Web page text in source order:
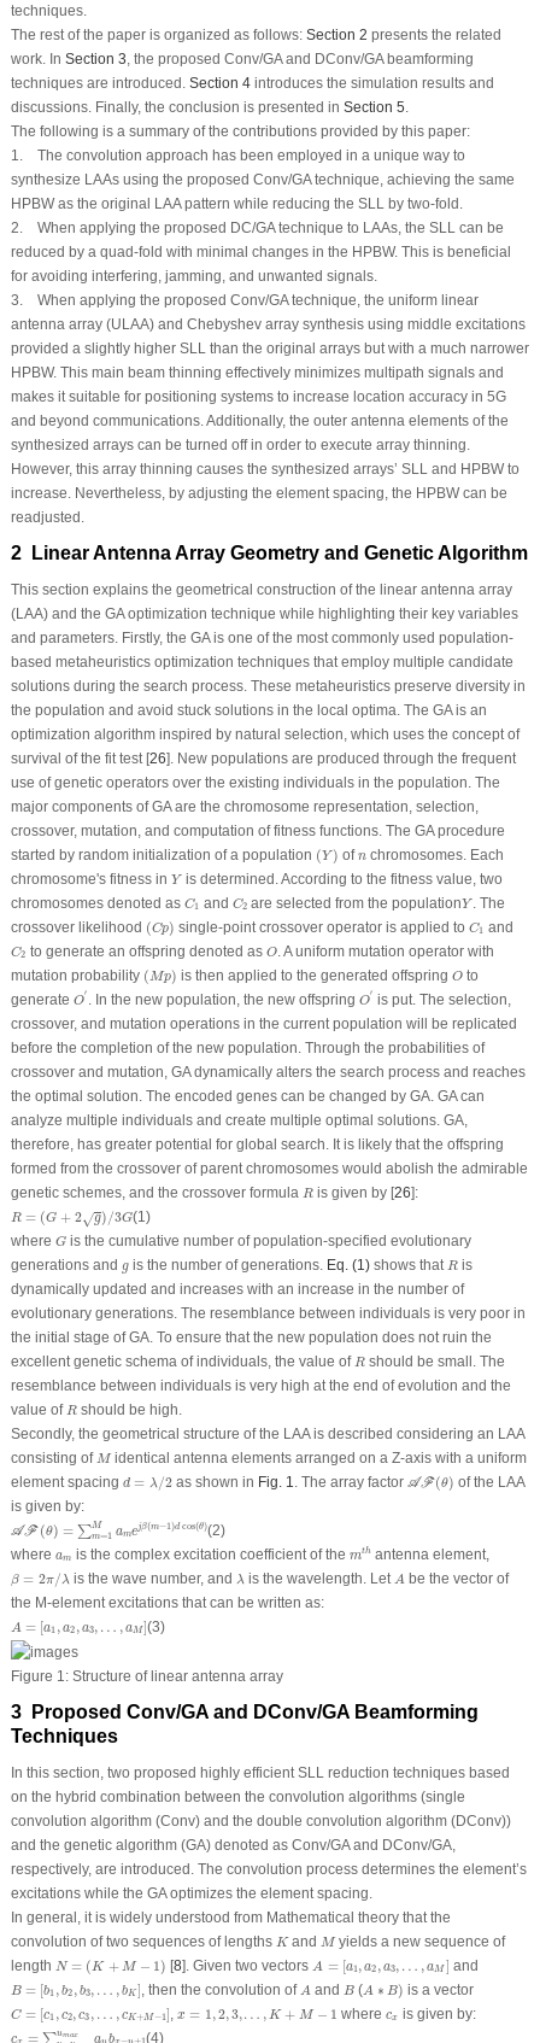
techniques.
The rest of the paper is organized as follows: Section 2 presents the related
work. In Section 3 , the proposed Conv/GA and DConv/GA beamforming
techniques are introduced. Section 4introduces the simulation results and
discussions. Finally, the conclusion is presented in Section 5
The following is a summary of the contributions provided by this paper:
1. The convolution approach has been employed in a unique way to
synthesize LAAs using the proposed Conv/GA technique, achieving the same
HPBW as the original LAA pattern while reducing the SLL by two-fold.
2. When applying the proposed DC/GA technique to LAAs, the SLL can be
reduced by a quad-fold with minimal changes in the HPBW. This is beneficial
for avoiding interfering, jamming, and unwanted signals.
3. When applying the proposed Conv/GA technique, the uniform linear
antenna array (ULAA) and Chebyshev array synthesis using middle excitations
provided a slightly higher SLL than the original arrays but with a much narrower
HPBW. This main beam thinning effectively minimizes multipath signals and
makes it suitable for positioning systems to increase location accuracy in 5G
and beyond communications. Additionally, the outer antenna elements of the
synthesized arrays can be turned off in order to execute array thinning.
However, this array thinning causes the synthesized arrays’ SLL and HPBW to
increase. Nevertheless, by adjusting the element spacing, the HPBW can be
readjusted.
2 Linear Antenna Array Geometry and Genetic Algorithm
This section explains the geometrical construction of the linear antenna array
(LAA) and the GA optimization technique while highlighting their key variables
and parameters. Firstly, the GA is one of the most commonly used population-
based metaheuristics optimization techniques that employ multiple candidate
solutions during the search process. These metaheuristics preserve diversity in
the population and avoid stuck solutions in the local optima. The GA is an
optimization algorithm inspired by natural selection, which uses the concept of
survival of the fit test [26]. New populations are produced through the frequent
use of genetic operators over the existing individuals in the population. The
major components of GA are the chromosome representation, selection,
crossover, mutation, and computation of fitness functions. The GA procedure
started by random initialization of a population (Y )
(Y) ofn
n chromosomes. Each
chromosome's fitness in Y
Y is determined. According to the fitness value, two
chromosomes denoted as C1
C1 and C2
C2 are selected from the populationY
Y . The
crossover likelihood (Cp)
(Cp ) single-point crossover operator is applied toC1
C and
C2
C2 to generate an offspring denoted as O
O. A uniform mutation operator with
mutation probability (Mp)
(M p ) is then applied to the generated offspring O
Oto
generate O
′′
. In the new population, the new offspring O
′′
is put. The selection,
crossover, and mutation operations in the current population will be replicated
before the completion of the new population. Through the probabilities of
crossover and mutation, GA dynamically alters the search process and reaches
the optimal solution. The encoded genes can be changed by GA. GA can
analyze multiple individuals and create multiple optimal solutions. GA,
therefore, has greater potential for global search. It is likely that the offspring
formed from the crossover of parent chromosomes would abolish the admirable
genetic schemes, and the crossover formula R
Ris given by [26]:
R = (G + 2√g) /3G
R G +2 /3 G
(1)
where G
Gis the cumulative number of population-specified evolutionary
generations and g
gis the number of generations. Eq. (1)shows that R
Ris
dynamically updated and increases with an increase in the number of
evolutionary generations. The resemblance between individuals is very poor in
the initial stage of GA. To ensure that the new population does not ruin the
excellent genetic schema of individuals, the value ofR
Rshould be small. The
resemblance between individuals is very high at the end of evolution and the
value ofR
Rshould be high.
Secondly, the geometrical structure of the LAA is described considering an LAA
consisting ofM
Midentical antenna elements arranged on a Z-axis with a uniform
element spacing d = λ /2
d 2 as shown in Fig. 1 . The array factor AF(θ)
𝒜ℱ( θ) of the LAA
is given by:
AF(θ) = ∑M
m=1 amejβ(m−1)d cos(θ)
1M ejβ m−1 dcos
(2)
where am
am is the complex excitation coefficient of the mth
th antenna element,
β = 2π/λ
β= π is the wave number, and λ
λ is the wavelength. Let A
A be the vector of
the M-element excitations that can be written as:
A = [a1 , a2 , a3, … , aM]
A 1 (3)
Figure 1:Structure of linear antenna array
3 Proposed Conv/GA and DConv/GA Beamforming
Techniques
In this section, two proposed highly efficient SLL reduction techniques based
on the hybrid combination between the convolution algorithms (single
convolution algorithm (Conv) and the double convolution algorithm (DConv))
and the genetic algorithm (GA) denoted as Conv/GA and DConv/GA,
respectively, are introduced. The convolution process determines the element’s
excitations while the GA optimizes the element spacing.
In general, it is widely understood from Mathematical theory that the
convolution of two sequences of lengths K
Kand M
Myields a new sequence of
length N = (K + M − 1 )
N= K+M 1) [8]. Given two vectors A = [a1, a2 , a3, … , aM ]
A 1 and
B = [b1 , b2 , b3, … , bK ]
B= 1 2 b3 K , then the convolution ofA
A and B
B(A ∗ B)
A B) is a vector
C = [c1 , c2, c3 , … , cK+M−1]
C= 1 ] ,x = 1 , 2, 3, … , K + M − 1
2 3 … M− 1 wherecx
cx is given by:
c = ∑umax a b
∑u=um m bx−
(4)